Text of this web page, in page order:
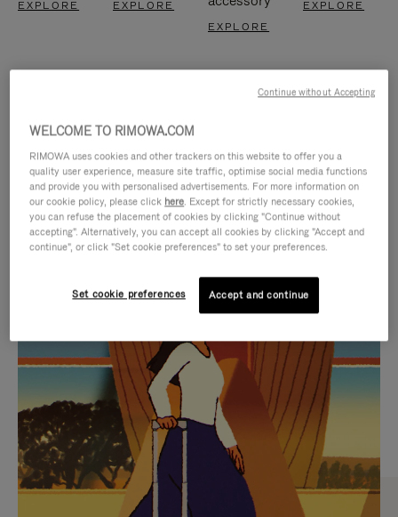
EXPLORE EXPLORE
EXPLORE
EXPLORE
IS
PLAYED,
PLEASE
PRESS
TO
PAUSE
IT
IS
MUTED,
PLEASE
PRESS
TO
UNMUTE
IT
CURATED GIFT SELECTIONS
Find the perfect companion
for every journey
WELCOME TO RIMOWA.COM
RIMOWA uses cookies and other trackers on this website to offer you a
quality user experience, measure site traffic, optimise social media functions
and provide you with personalised advertisements. For more information on
our cookie policy, please click here. Except for strictly necessary cookies,
you can refuse the placement of cookies by clicking "Continue without
accepting". Alternatively, you can accept all cookies by clicking "Accept and
continue", or click "Set cookie preferences" to set your preferences.
Set cookie preferences Accept and continue
Continue without Accepting